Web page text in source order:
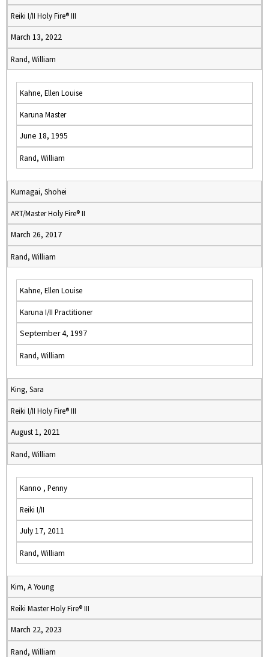
Reiki I/II Holy Fire® III
March 13, 2022
Rand, William
Kahne, Ellen Louise
Karuna Master
June 18, 1995
Rand, William
Kumagai, Shohei
ART/Master Holy Fire® II
March 26, 2017
Rand, William
Kahne, Ellen Louise
Karuna I/II Practitioner
September 4, 1997
Rand, William
King, Sara
Reiki I/II Holy Fire® III
August 1, 2021
Rand, William
Kanno , Penny
Reiki I/II
July 17, 2011
Rand, William
Kim, A Young
Reiki Master Holy Fire® III
March 22, 2023
Rand, William